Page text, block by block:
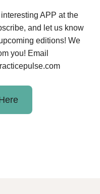
APP at the
and let us know
editions! We
you! Email